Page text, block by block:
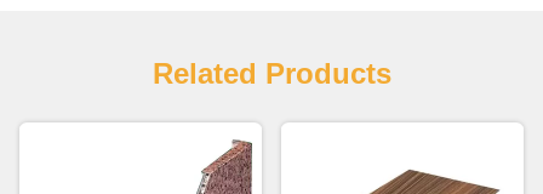
Related Products